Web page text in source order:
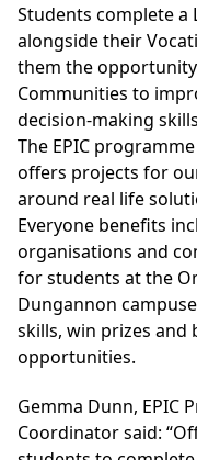
Students complete a
alongside their
them the
Communities to
decision-making
The EPIC
offers projects for
around real life
Everyone benefits
organisations and
for students at the
Dungannon
skills, win prizes
opportunities.
Gemma Dunn, EPIC
Coordinator said: